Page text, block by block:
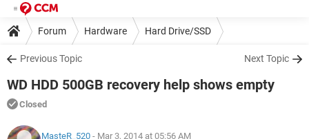
Forum Hardware Hard Drive/SSD
Previous Topic Next Topic
WD HDD 500GB recovery help shows empty
Closed
MasteR_520 - Mar 3, 2014 at 05:56 AM